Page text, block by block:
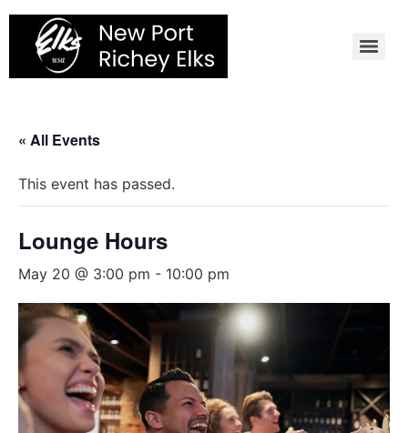
Skip
content
« All Events
This event has passed.
Lounge Hours
May 20 @ 3:00 pm - 10:00 pm